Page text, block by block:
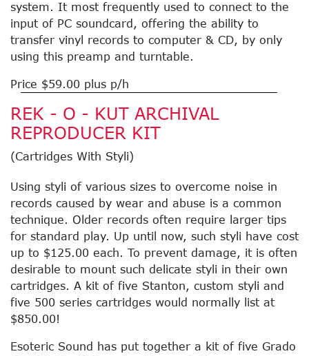
system. It most frequently used to connect to the
input of PC soundcard, offering the ability to
transfer vinyl records to computer & CD, by only
using this preamp and turntable.
Price $59.00 plus p/h
REK - O - KUT ARCHIVAL
REPRODUCER KIT
(Cartridges With Styli)
Using styli of various sizes to overcome noise in
records caused by wear and abuse is a common
technique. Older records often require larger tips
for standard play. Up until now, such styli have cost
up to $125.00 each. To prevent damage, it is often
desirable to mount such delicate styli in their own
cartridges. A kit of five Stanton, custom styli and
five 500 series cartridges would normally list at
$850.00!
Esoteric Sound has put together a kit of five Grado